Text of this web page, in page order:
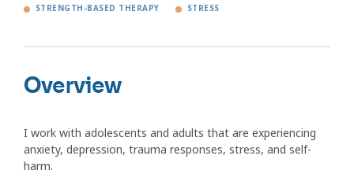
STRENGTH-BASED THERAPY STRESS
Overview
I work with adolescents and adults that are experiencing
anxiety, depression, trauma responses, stress, and self-
harm.